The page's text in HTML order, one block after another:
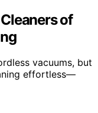
of
vacuums, but
effortless—